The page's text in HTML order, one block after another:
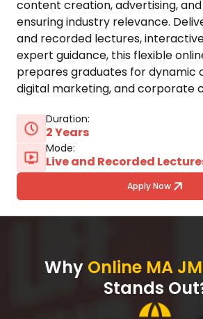
content creation, advertising,
ensuring industry relevance.
and recorded lectures,
expert guidance, this flexible
prepares graduates for dynamic
digital marketing, and corporate
Duration:
2 Years
Mode:
Live and Recorded
Apply Now
Why Online MA
Stands